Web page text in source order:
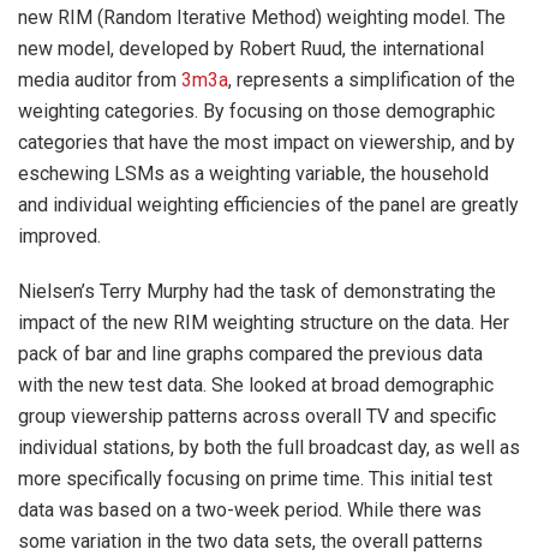
new RIM (Random Iterative Method) weighting model. The
new model, developed by Robert Ruud, the international
media auditor from 3m3a, represents a simplification of the
weighting categories. By focusing on those demographic
categories that have the most impact on viewership, and by
eschewing LSMs as a weighting variable, the household
and individual weighting efficiencies of the panel are greatly
improved.
Nielsen’s Terry Murphy had the task of demonstrating the
impact of the new RIM weighting structure on the data. Her
pack of bar and line graphs compared the previous data
with the new test data. She looked at broad demographic
group viewership patterns across overall TV and specific
individual stations, by both the full broadcast day, as well as
more specifically focusing on prime time. This initial test
data was based on a two-week period. While there was
some variation in the two data sets, the overall patterns